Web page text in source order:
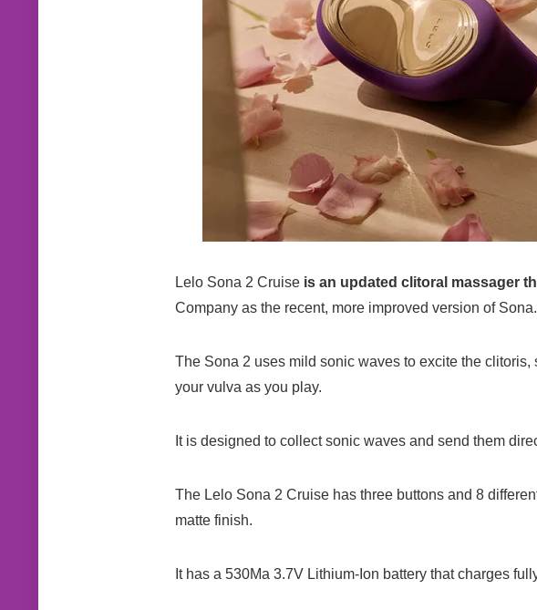
Lelo Sona 2 Cruise is an updated clitoral massager
Company as the recent, more improved version of Sona.
The Sona 2 uses mild sonic waves to excite the
your vulva as you play.
It is designed to collect sonic waves and send them
The Lelo Sona 2 Cruise has three buttons and 8
matte finish.
It has a 530Ma 3.7V Lithium-Ion battery that charges